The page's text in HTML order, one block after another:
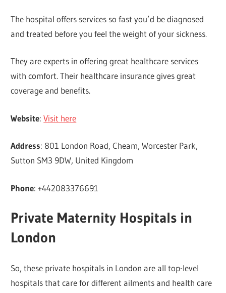
The hospital offers services so fast you’d be diagnosed
and treated before you feel the weight of your sickness.
They are experts in offering great healthcare services
with comfort. Their healthcare insurance gives great
coverage and benefits.
Website:Visit here
Address: 801 London Road, Cheam, Worcester Park,
Sutton SM3 9DW, United Kingdom
Phone: +442083376691
Private Maternity Hospitals in
London
So, these private hospitals in London are all top-level
hospitals that care for different ailments and health care